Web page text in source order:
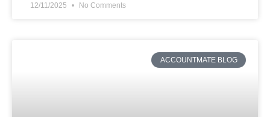
12/11/2025 No Comments
ACCOUNTMATE BLOG